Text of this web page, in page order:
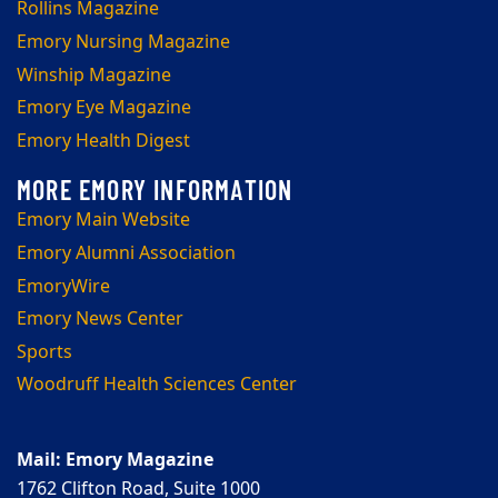
Rollins Magazine
Emory Nursing Magazine
Winship Magazine
Emory Eye Magazine
Emory Health Digest
Emory Main Website
Emory Alumni Association
EmoryWire
Emory News Center
Sports
Woodruff Health Sciences Center
Mail: Emory Magazine
1762 Clifton Road, Suite 1000